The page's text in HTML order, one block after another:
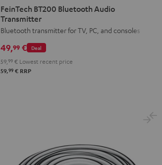
BT200
Bluetooth
Audio
Transmitter
Black
FeinTech BT200 Bluetooth Audio
Transmitter
Bluetooth transmitter for TV, PC, and consoles
Deal
49,99 €
59, 99 € Lowest recent price
59,99 € RRP